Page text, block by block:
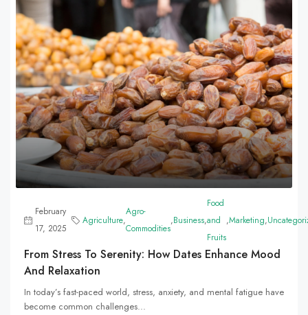
February
17, 2025
Agriculture,
Agro-
Commodities
,Business,
Food
and
Fruits
,Marketing,
From Stress To Serenity: How Dates Enhance Mood
And Relaxation
In today’s fast-paced world, stress, anxiety, and mental fatigue have
become common challenges...